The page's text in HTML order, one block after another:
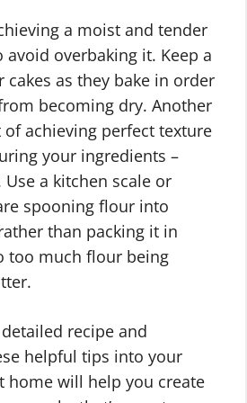
a moist and tender
avoid overbaking it. Keep a
cakes as they bake in order
becoming dry. Another
achieving perfect texture
your ingredients –
a kitchen scale or
spooning flour into
than packing it in
too much flour being
recipe and
helpful tips into your
home will help you create